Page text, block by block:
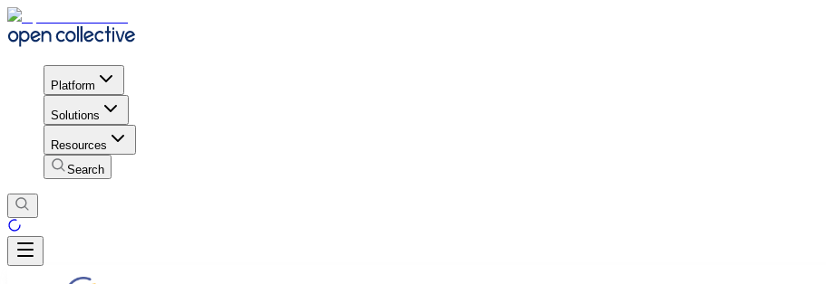
Platform
Solutions
Resources
Search